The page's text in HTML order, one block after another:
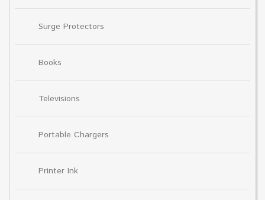
Surge Protectors
Books
Televisions
Portable Chargers
Printer Ink